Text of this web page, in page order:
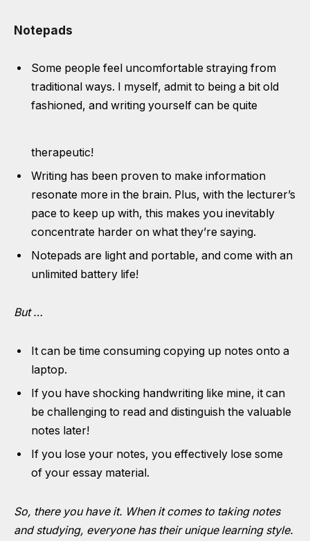
Notepads
Some people feel uncomfortable straying from
traditional ways. I myself, admit to being a bit old
fashioned, and writing yourself can be quite
therapeutic!
Writing has been proven to make information
resonate more in the brain. Plus, with the lecturer’s
pace to keep up with, this makes you inevitably
concentrate harder on what they’re saying.
Notepads are light and portable, and come with an
unlimited battery life!
But …
It can be time consuming copying up notes onto a
laptop.
If you have shocking handwriting like mine, it can
be challenging to read and distinguish the valuable
notes later!
If you lose your notes, you effectively lose some
of your essay material.
So, there you have it. When it comes to taking notes
and studying, everyone has their unique learning style.